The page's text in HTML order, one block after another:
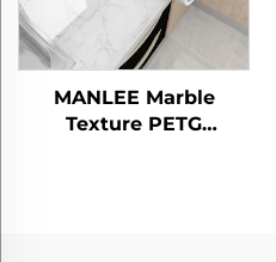
MANLEE Marble
Texture PETG